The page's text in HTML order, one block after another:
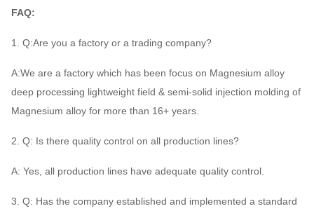
FAQ:
1. Q:Are you a factory or a trading company?
A:We are a factory which has been focus on Magnesium alloy
deep processing lightweight field & semi-solid injection molding of
Magnesium alloy for more than 16+ years.
2. Q: Is there quality control on all production lines?
A: Yes, all production lines have adequate quality control.
3. Q: Has the company established and implemented a standard